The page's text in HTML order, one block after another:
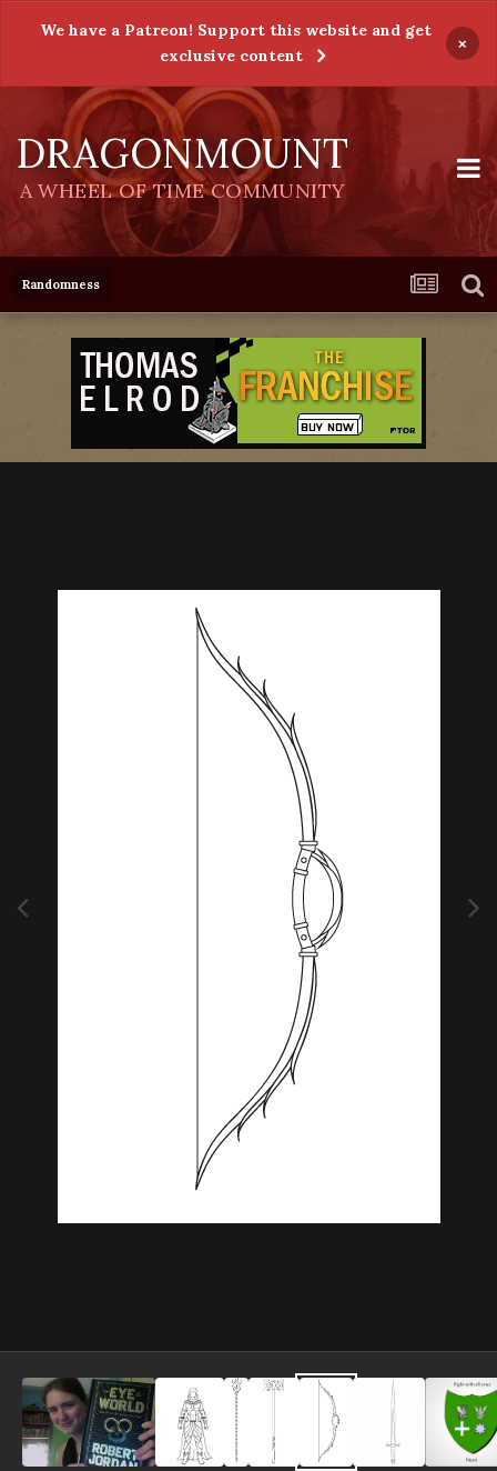
We have a Patreon! Support this website and get
exclusive content
×
DRAGONMOUNT
A WHEEL OF TIME COMMUNITY
Randomness